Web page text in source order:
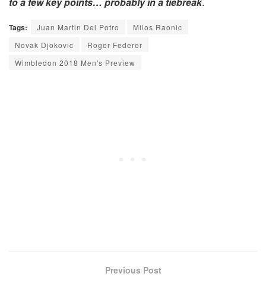
Tags: Juan Martin Del Potro
Milos Raonic
Novak Djokovic
Roger Federer
Wimbledon 2018 Men's Preview
Previous Post